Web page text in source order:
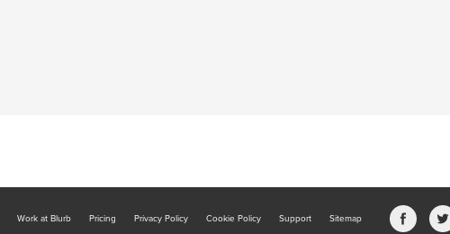
Work at Blurb Pricing Privacy Policy Cookie Policy Support Sitemap